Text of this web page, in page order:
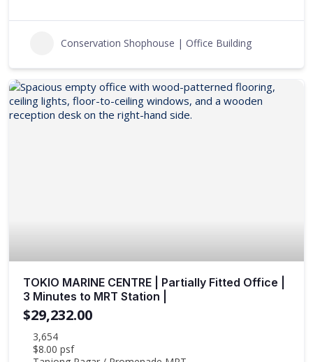
Conservation Shophouse | Office Building
TOKIO MARINE CENTRE | Partially Fitted Office |
3 Minutes to MRT Station |
$29,232.00
3,654
$8.00 psf